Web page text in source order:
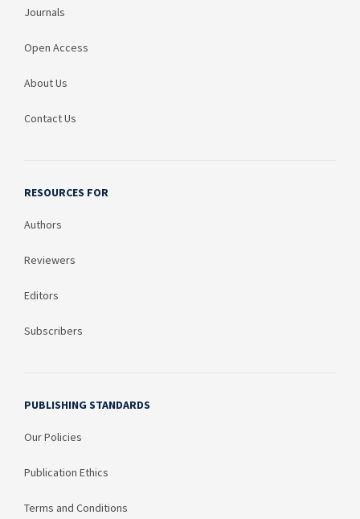
Journals
Open Access
About Us
Contact Us
RESOURCES FOR
Authors
Reviewers
Editors
Subscribers
PUBLISHING STANDARDS
Our Policies
Publication Ethics
Terms and Conditions